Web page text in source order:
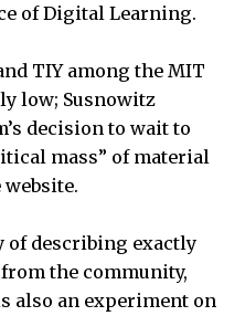
of Digital Learning.
TIY among the MIT
low; Susnowitz
decision to wait to
mass” of material
website.
of describing exactly
the community,
also an experiment on